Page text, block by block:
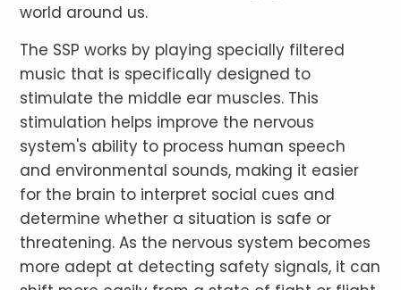
world around us.
The SSP works by playing specially filtered
music that is specifically designed to
stimulate the middle ear muscles. This
stimulation helps improve the nervous
system's ability to process human speech
and environmental sounds, making it easier
for the brain to interpret social cues and
determine whether a situation is safe or
threatening. As the nervous system becomes
more adept at detecting safety signals, it can